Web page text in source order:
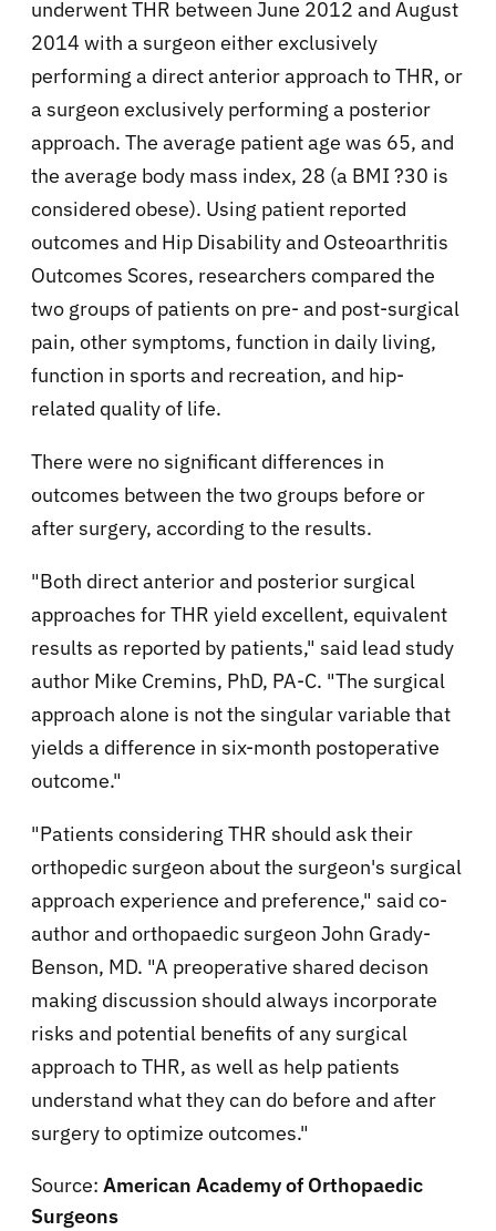
underwent THR between June 2012 and August
2014 with a surgeon either exclusively
performing a direct anterior approach to THR, or
a surgeon exclusively performing a posterior
approach. The average patient age was 65, and
the average body mass index, 28 (a BMI ?30 is
considered obese). Using patient reported
outcomes and Hip Disability and Osteoarthritis
Outcomes Scores, researchers compared the
two groups of patients on pre- and post-surgical
pain, other symptoms, function in daily living,
function in sports and recreation, and hip-
related quality of life.
There were no significant differences in
outcomes between the two groups before or
after surgery, according to the results.
"Both direct anterior and posterior surgical
approaches for THR yield excellent, equivalent
results as reported by patients," said lead study
author Mike Cremins, PhD, PA-C. "The surgical
approach alone is not the singular variable that
yields a difference in six-month postoperative
outcome."
"Patients considering THR should ask their
orthopedic surgeon about the surgeon's surgical
approach experience and preference," said co-
author and orthopaedic surgeon John Grady-
Benson, MD. "A preoperative shared decison
making discussion should always incorporate
risks and potential benefits of any surgical
approach to THR, as well as help patients
understand what they can do before and after
surgery to optimize outcomes."
Source: American Academy of Orthopaedic
Surgeons